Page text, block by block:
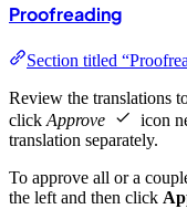
Proofreading
Section titled
Review the translations
click Approve
icon
translation separately.
To approve all or a
the left and then click